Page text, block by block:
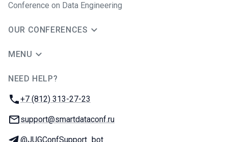
Conference on Data Engineering
OUR CONFERENCES
MENU
NEED HELP?
Phone:
+7 (812) 313-27-23
Email:
support@smartdataconf.ru
Telegram:
@JUGConfSupport_bot